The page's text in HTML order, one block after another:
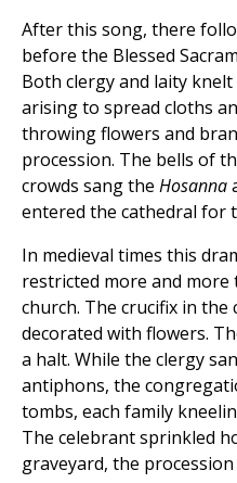
After this song, there
before the Blessed
Both clergy and laity
arising to spread cloths
throwing flowers and
procession. The bells of
crowds sang the Hosanna
entered the cathedral for
In medieval times this
restricted more and
church. The crucifix in the
decorated with flowers.
a halt. While the clergy
antiphons, the
tombs, each family
The celebrant sprinkled
graveyard, the